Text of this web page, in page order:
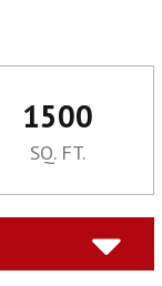
1500
SQ. FT.